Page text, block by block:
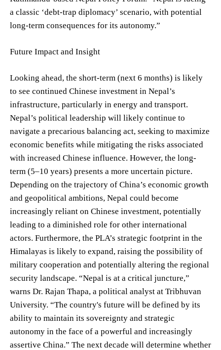
a classic ‘debt-trap diplomacy’ scenario, with potential
long-term consequences for its autonomy.”
Future Impact and Insight
Looking ahead, the short-term (next 6 months) is likely
to see continued Chinese investment in Nepal’s
infrastructure, particularly in energy and transport.
Nepal’s political leadership will likely continue to
navigate a precarious balancing act, seeking to maximize
economic benefits while mitigating the risks associated
with increased Chinese influence. However, the long-
term (5–10 years) presents a more uncertain picture.
Depending on the trajectory of China’s economic growth
and geopolitical ambitions, Nepal could become
increasingly reliant on Chinese investment, potentially
leading to a diminished role for other international
actors. Furthermore, the PLA’s strategic footprint in the
Himalayas is likely to expand, raising the possibility of
military cooperation and potentially altering the regional
security landscape. “Nepal is at a critical juncture,”
warns Dr. Rajan Thapa, a political analyst at Tribhuvan
University. “The country's future will be defined by its
ability to maintain its sovereignty and strategic
autonomy in the face of a powerful and increasingly
assertive China.” The next decade will determine whether